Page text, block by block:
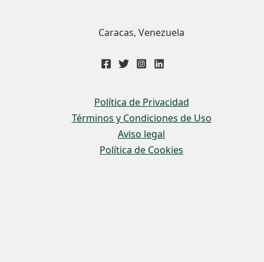
Caracas, Venezuela
Política de Privacidad
Términos y Condiciones de Uso
Aviso legal
Política de Cookies